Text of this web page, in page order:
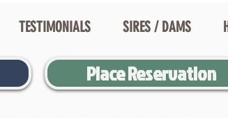
TESTIMONIALS SIRES / DAMS
Place Reservation